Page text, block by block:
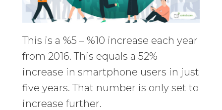
This is a %5 – %10 increase each year
from 2016. This equals a 52%
increase in smartphone users in just
five years. That number is only set to
increase further.